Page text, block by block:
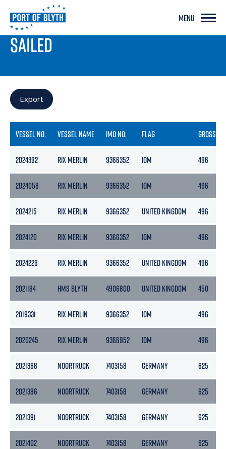
MENU
PORT LIVE
SAILED
Export
VESSEL NO. VESSEL NAME IMO NO. FLAG GROSS
2024392 RIX MERLIN 9366352 IOM 496
2024058 RIX MERLIN 9366352 IOM 496
2024215 RIX MERLIN 9366352 UNITED KINGDOM 496
2024120 RIX MERLIN 9366352 IOM 496
2024229 RIX MERLIN 9366352 UNITED KINGDOM 496
2021184 HMS BLYTH 4906800 UNITED KINGDOM 450
2019331 RIX MERLIN 9366352 IOM 496
2020245 RIX MERLIN 9366952 IOM 496
2021368 NOORTRUCK 7403158 GERMANY 625
2021386 NOORTRUCK 7403158 GERMANY 625
2021391 NOORTRUCK 7403158 GERMANY 625
2021402 NOORTRUCK 7403158 GERMANY 625